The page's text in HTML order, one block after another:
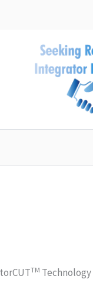
TM Technology